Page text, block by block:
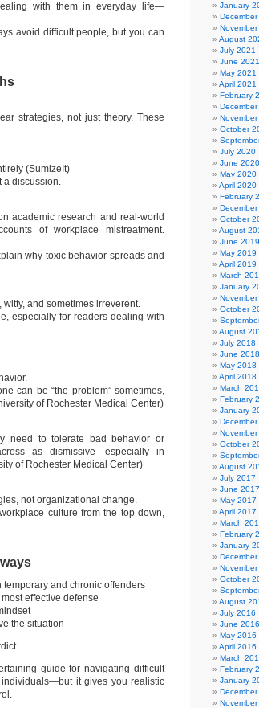
with them in everyday life—
avoid difficult people, but you can
strategies, not just theory. These
(SumizeIt)
a discussion.
academic research and real-world
of workplace mistreatment.
why toxic behavior spreads and
and sometimes irreverent.
especially for readers dealing with
can be “the problem” sometimes,
of Rochester Medical Center)
need to tolerate bad behavior or
as dismissive—especially in
of Rochester Medical Center)
not organizational change.
culture from the top down,
and chronic offenders
effective defense
the situation
guide for navigating difficult
individuals—but it gives you realistic
January
December
November
August
July 2021
June 2021
May 2021
April 2021
February
October
July 2020
June 2020
May 2020
April 2020
February
October
August
June 2019
May 2019
April 2019
March
January
October
August
July 2018
June 2018
May 2018
April 2018
March
February
January
October
August
July 2017
June 2017
May 2017
April 2017
March
February
January
October
August
July 2016
June 2016
May 2016
April 2016
March
February
January